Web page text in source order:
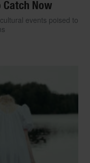
Now
events poised to